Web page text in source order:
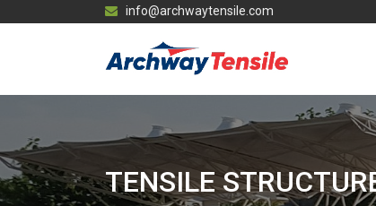
info@archwaytensile.com
TENSILE